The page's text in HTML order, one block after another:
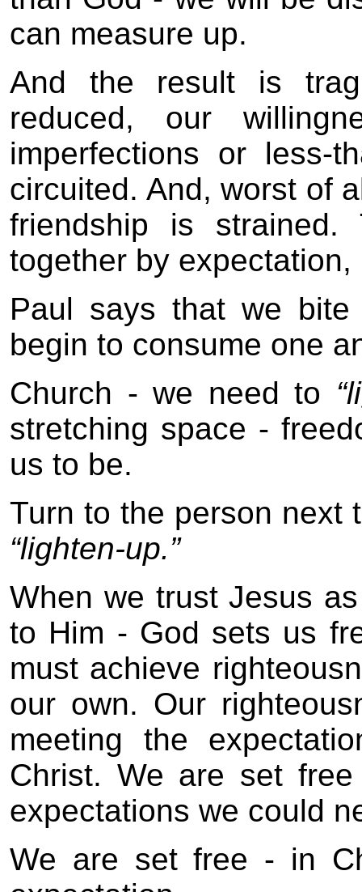
can measure up.
And the result is
reduced, our
imperfections or less-
circuited. And, worst of
friendship is
together by
Paul says that we
begin to consume one
Church - we need to
stretching space -
us to be.
Turn to the person next
“lighten-up.”
When we trust Jesus
to Him - God sets us
must achieve
our own. Our
meeting the
Christ. We are set
expectations we could
We are set free - in